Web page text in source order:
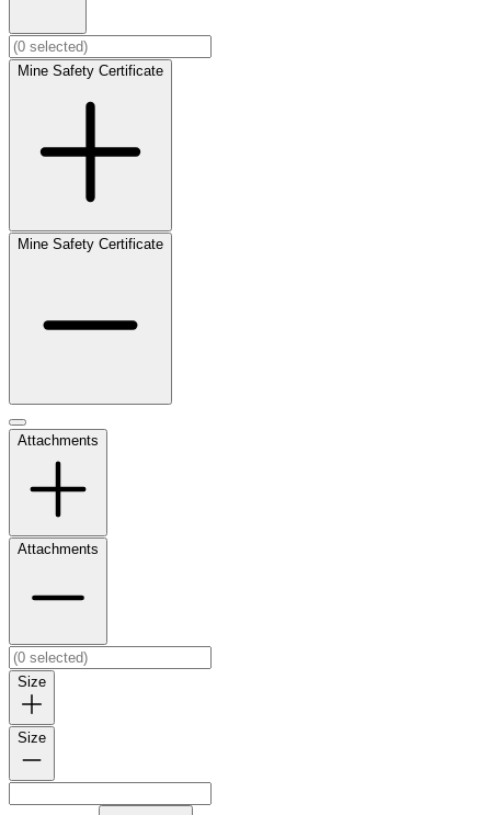
Mine Safety Certificate
Mine Safety Certificate
Attachments
Attachments
Size
Size